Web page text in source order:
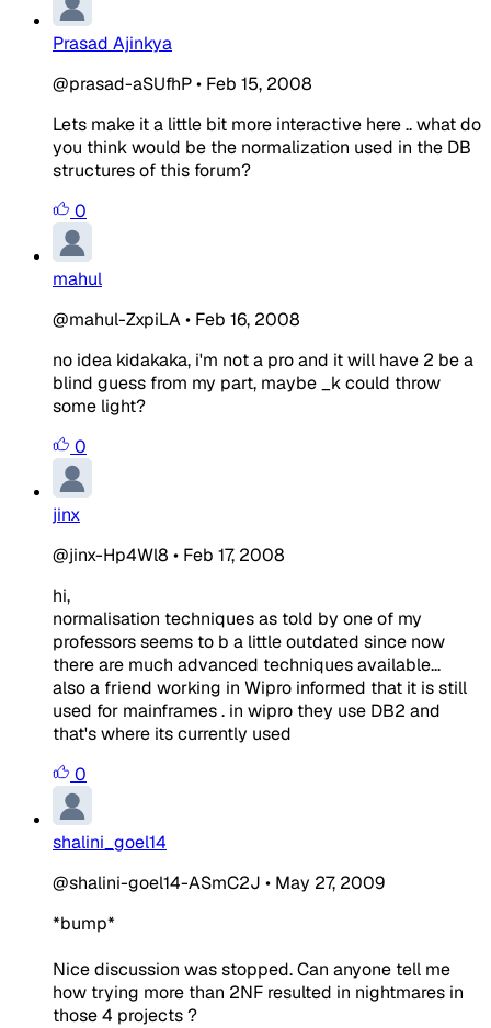
Prasad Ajinkya
@prasad-aSUfhP• Feb 15, 2008
Lets make it a little bit more interactive here .. what do
you think would be the normalization used in the DB
structures of this forum?
0
mahul
@mahul-ZxpiLA• Feb 16, 2008
no idea kidakaka, i'm not a pro and it will have 2 be a
blind guess from my part, maybe _k could throw
some light?
0
jinx
@jinx-Hp4Wl8 • Feb 17, 2008
hi,
normalisation techniques as told by one of my
professors seems to b a little outdated since now
there are much advanced techniques available...
also a friend working in Wipro informed that it is still
used for mainframes . in wipro they use DB2 and
that's where its currently used
0
shalini_goel14
@shalini-goel14-ASmC2J • May 27, 2009
*bump*
Nice discussion was stopped. Can anyone tell me
how trying more than 2NF resulted in nightmares in
those 4 projects ?